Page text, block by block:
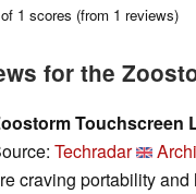
1 scores (from 1 reviews)
for the
Touchscreen
Techradar
craving portability